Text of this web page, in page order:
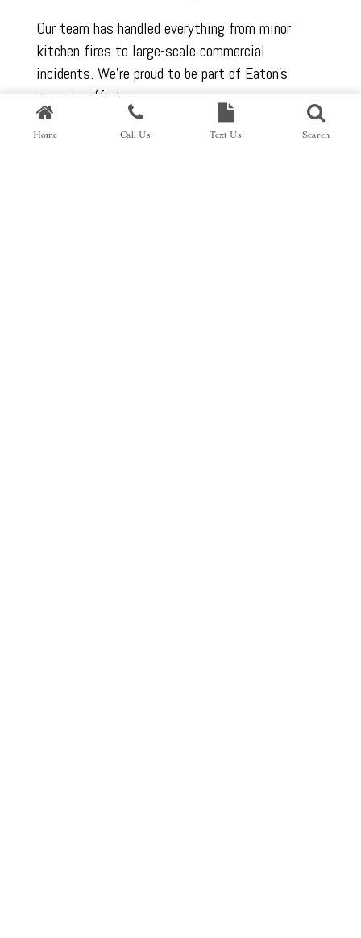
Our team has handled everything from minor
kitchen fires to large-scale commercial
incidents. We’re proud to be part of Eaton’s
recovery efforts.
Home Call Us Text Us Search